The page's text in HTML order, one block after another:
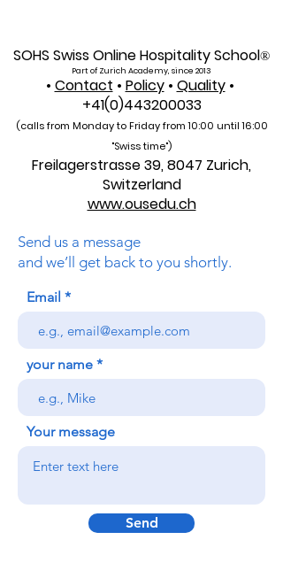
CHF and is located at Freilagerstrasse 39, 8047 Zurich,
Switzerland . AAHES was founded with a vision to
combine the precision, quality, and reliability of europ
SOHS Swiss Online Hospitality School
Part of Zurich Academy, since 2013
•Contact•Policy•Quality•
+41(0)443200033
(calls from Monday to Friday from 10:00 until 16:00
"Swiss time")
Freilagerstrasse 39, 8047 Zurich,
www.ousedu.ch
and we’ll get back to you shortly.
Email
your name
Your message